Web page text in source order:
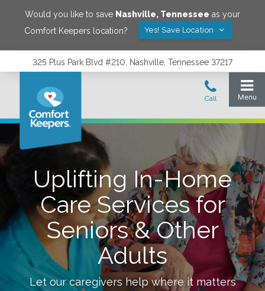
Would you like to save Nashville, Tennessee as your
Comfort Keepers location?
Yes! Save Location
325 Plus Park Blvd #210, Nashville, Tennessee 37217
Uplifting In-Home
Care Services for
Seniors & Other
Adults
Let our caregivers help where it matters